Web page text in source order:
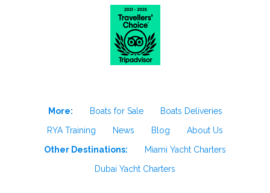
More: Boats for Sale
Boats Deliveries
RYA Training
News Blog
About Us
Other Destinations:
Miami Yacht Charters
Dubai Yacht Charters